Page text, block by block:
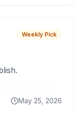
Weekly Pick
May 25, 2026